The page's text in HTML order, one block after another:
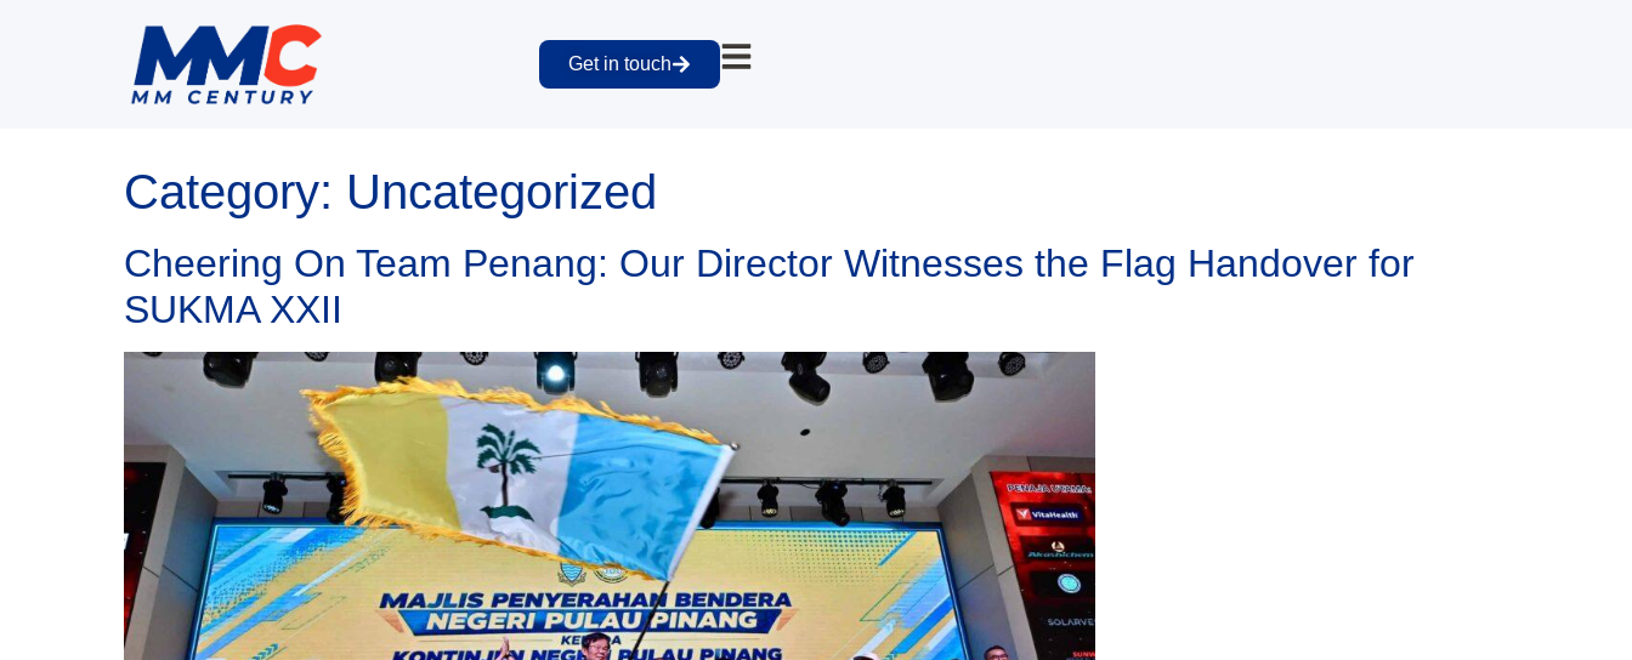
Get in touch
Category: Uncategorized
Cheering On Team Penang: Our Director Witnesses the Flag Handover for
SUKMA XXII